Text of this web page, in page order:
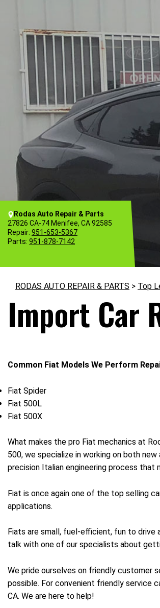
Rodas Auto Repair & Parts
27826 CA-74 Menifee, CA 92585
Repair: 951-653-5367
Parts: 951-878-7142
RODAS AUTO REPAIR & PARTS > Top
Import Car
Common Fiat Models We Perform
Fiat Spider
Fiat 500L
Fiat 500X
What makes the pro Fiat mechanics at
500, we specialize in working on both
precision Italian engineering process that
Fiat is once again one of the top selling
applications.
Fiats are small, fuel-efficient, fun to drive
talk with one of our specialists about
We pride ourselves on friendly customer
possible. For convenient friendly service
CA. We are here to help!